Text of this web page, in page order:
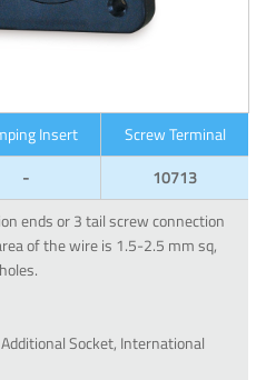
Insert
Screw Terminal
-
10713
ends or 3 tail screw connection
of the wire is 1.5-2.5 mm sq,
Socket, International